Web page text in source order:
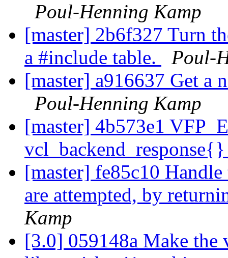
Poul-Henning Kamp
[master] 2b6f327 Turn
a #include table.
Poul-
[master] a916637 Get a
Poul-Henning Kamp
[master] 4b573e1
[master] fe85c10
are attempted, by
Kamp
[3.0] 059148a Make the